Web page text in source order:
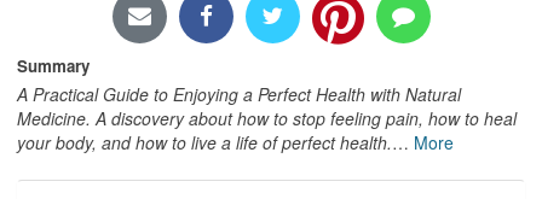
Summary
A Practical Guide to Enjoying a Perfect Health with Natural
Medicine. A discovery about how to stop feeling pain, how to heal
your body, and how to live a life of perfect health.… More